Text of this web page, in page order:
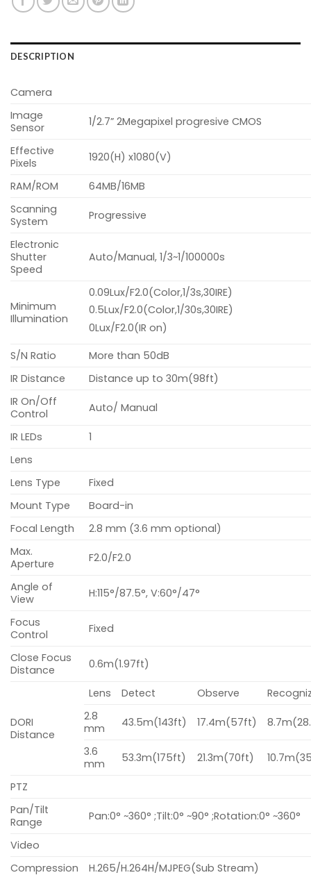
DESCRIPTION
Camera
Image
Sensor
1/2.7” 2Megapixel progresive CMOS
Effective
Pixels
1920(H) x1080(V)
RAM/ROM
64MB/16MB
Scanning
System
Progressive
Electronic
Shutter
Speed
Auto/Manual, 1/3~1/100000s
Minimum
Illumination
0.09Lux/F2.0(Color,1/3s,30IRE)
0.5Lux/F2.0(Color,1/30s,30IRE)
0Lux/F2.0(IR on)
S/N Ratio
More than 50dB
IR Distance
Distance up to 30m(98ft)
IR On/Off
Control
Auto/ Manual
IR LEDs
1
Lens
Lens Type
Fixed
Mount Type
Board-in
Focal Length
2.8 mm (3.6 mm optional)
Max.
Aperture
F2.0/F2.0
Angle of
View
H:115°/87.5°, V:60°/47°
Focus
Control
Fixed
Close Focus
Distance
0.6m(1.97ft)
DORI
Distance
Lens Detect Observe
2.8
mm
43.5m(143ft) 17.4m(57ft)
3.6
mm
53.3m(175ft) 21.3m(70ft)
PTZ
Pan/Tilt
Range
Pan:0° ~360° ;Tilt:0° ~90° ;Rotation:0° ~360°
Video
Compression
H.265/H.264H/MJPEG(Sub Stream)